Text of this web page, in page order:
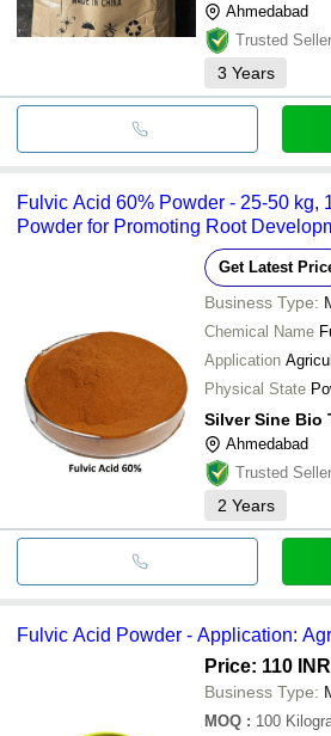
Ahmedabad
Trusted Seller
3 Years
Fulvic Acid 60% Powder - 25-50 kg,
Powder for Promoting Root
Get Latest
Business Type:
Chemical Name
Application
Physical State
Silver Sine Bio
Ahmedabad
Trusted Seller
2 Years
Fulvic Acid Powder - Application:
Price: 110 INR
Business Type:
MOQ : 100